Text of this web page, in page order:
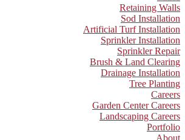
Retaining Walls
Sod Installation
Artificial Turf Installation
Sprinkler Installation
Sprinkler Repair
Brush & Land Clearing
Drainage Installation
Tree Planting
Careers
Garden Center Careers
Landscaping Careers
Portfolio
About